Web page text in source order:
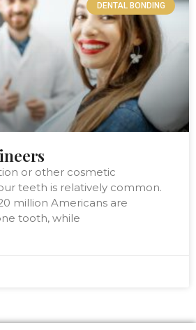
DENTAL BONDING
or other cosmetic
teeth is relatively common.
million Americans are
tooth, while